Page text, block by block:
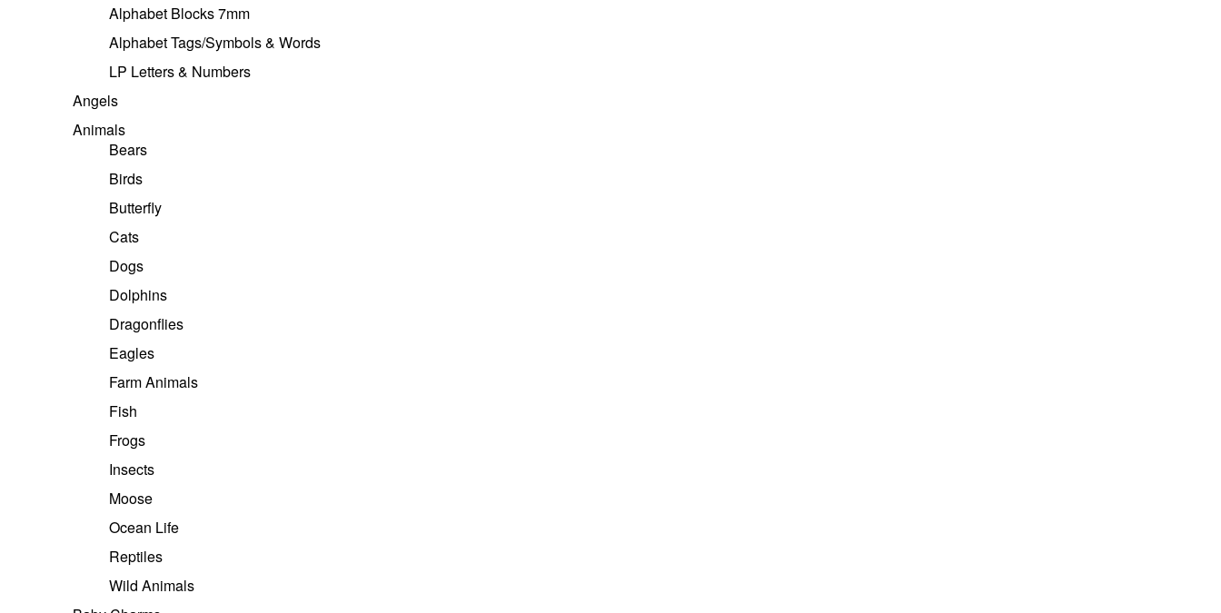
Alphabet Blocks 7mm
Alphabet Tags/Symbols & Words
LP Letters & Numbers
Angels
Animals
Bears
Birds
Butterfly
Cats
Dogs
Dolphins
Dragonflies
Eagles
Farm Animals
Fish
Frogs
Insects
Moose
Ocean Life
Reptiles
Wild Animals